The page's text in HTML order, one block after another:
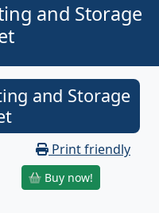
and Storage
and Storage
Print friendly
Buy now!